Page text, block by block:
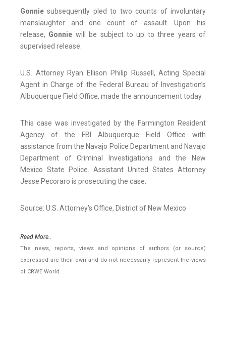
Gonniesubsequently pled to two counts of involuntary
manslaughter and one count of assault. Upon his
release, Gonnie will be subject to up to three years of
supervised release.
U.S. Attorney Ryan Ellison Philip Russell, Acting Special
Agent in Charge of the Federal Bureau of Investigation’s
Albuquerque Field Office, made the announcement today.
This case was investigated by the Farmington Resident
Agency of the FBI Albuquerque Field Office with
assistance from the Navajo Police Department and Navajo
Department of Criminal Investigations and the New
Mexico State Police. Assistant United States Attorney
Jesse Pecoraro is prosecuting the case.
Source: U.S. Attorney's Office, District of New Mexico
Read More..
The news, reports, views and opinions of authors (or source)
expressed are their own and do not necessarily represent the views
of CRWE World.